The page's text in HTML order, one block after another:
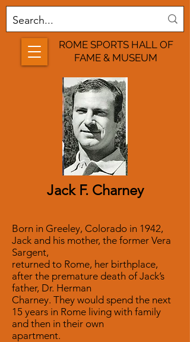
ROME SPORTS HALL OF
FAME & MUSEUM
Jack F. Charney
Born in Greeley, Colorado in 1942,
Jack and his mother, the former Vera
Sargent,
returned to Rome, her birthplace,
after the premature death of Jack’s
father, Dr. Herman
Charney. They would spend the next
15 years in Rome living with family
and then in their own
apartment.